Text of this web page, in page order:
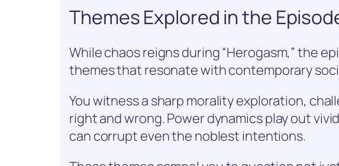
Themes Explored in the
While chaos reigns during “Herogasm,” the
themes that resonate with contemporary
You witness a sharp morality exploration,
right and wrong. Power dynamics play out
can corrupt even the noblest intentions.